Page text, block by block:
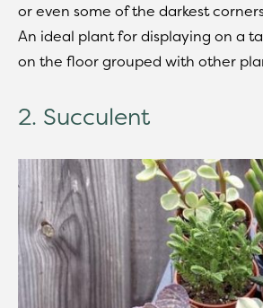
or even some of the darkest
An ideal plant for displaying on a
on the floor grouped with other
2. Succulent